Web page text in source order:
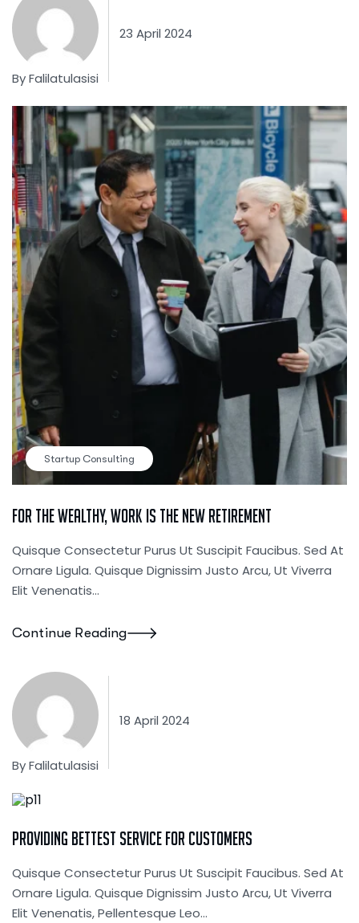
ByFalilatulasisi
23 April 2024
Startup Consulting
For The Wealthy, Work Is The New Retirement
Quisque Consectetur Purus Ut Suscipit Faucibus. Sed At
Ornare Ligula. Quisque Dignissim Justo Arcu, Ut Viverra
Elit Venenatis...
Continue Reading
ByFalilatulasisi
18 April 2024
Providing Bettest Service For Customers
Quisque Consectetur Purus Ut Suscipit Faucibus. Sed At
Ornare Ligula. Quisque Dignissim Justo Arcu, Ut Viverra
Elit Venenatis, Pellentesque Leo…